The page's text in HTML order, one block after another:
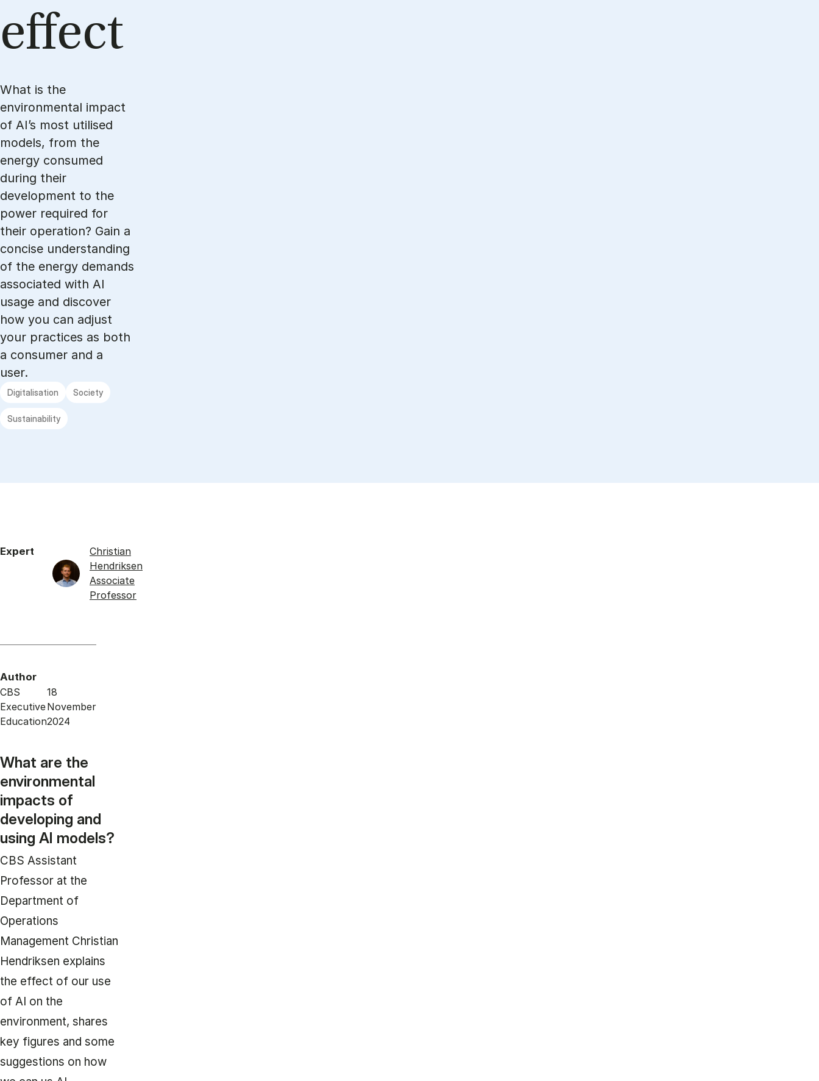
ef­fect
What is the
environmental impact
of AI’s most utilised
models, from the
energy consumed
during their
development to the
power required for
their operation? Gain a
concise understanding
of the energy demands
associated with AI
usage and discover
how you can adjust
your practices as both
a consumer and a
user.
Digitalisation Society
Sustainability
Expert
Christian
Hendriksen
Associate
Professor
Author
CBS
Executive
Education
18
November
2024
What are the
environmental
impacts of
developing and
using AI models?
CBS Assistant
Professor at the
Department of
Operations
Management Christian
Hendriksen explains
the effect of our use
of AI on the
environment, shares
key figures and some
suggestions on how